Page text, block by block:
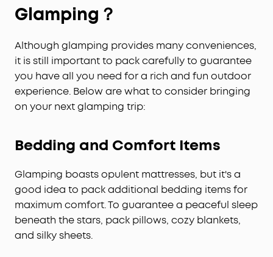
Glamping？
Although glamping provides many conveniences,
it is still important to pack carefully to guarantee
you have all you need for a rich and fun outdoor
experience. Below are what to consider bringing
on your next glamping trip:
Bedding and Comfort Items
Glamping boasts opulent mattresses, but it's a
good idea to pack additional bedding items for
maximum comfort. To guarantee a peaceful sleep
beneath the stars, pack pillows, cozy blankets,
and silky sheets.